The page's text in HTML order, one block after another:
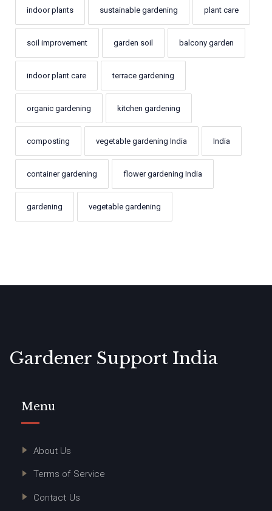
indoor plants sustainable gardening plant care
soil improvement garden soil balcony garden
indoor plant care terrace gardening
organic gardening kitchen gardening
composting vegetable gardening India India
container gardening flower gardening India
gardening vegetable gardening
Gardener Support India
Menu
About Us
Terms of Service
Contact Us